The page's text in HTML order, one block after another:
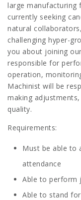
large manufacturing
currently seeking
natural
challenging hyper-
you about joining
responsible for
operation,
Machinist will be
making
quality.
Requirements:
Must be able to
attendance
Able to perform
Able to stand